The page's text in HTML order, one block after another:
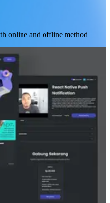
online and offline method